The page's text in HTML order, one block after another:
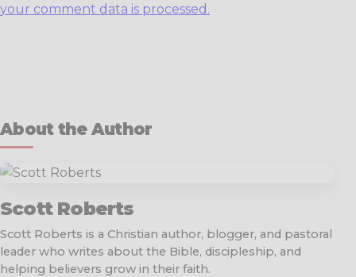
your comment data is processed.
About the Author
Scott Roberts
Scott Roberts is a Christian author, blogger, and pastoral
leader who writes about the Bible, discipleship, and
helping believers grow in their faith.